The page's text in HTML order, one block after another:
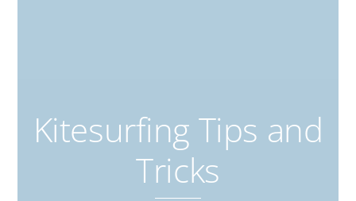
Kitesurfing Tips and
Tricks